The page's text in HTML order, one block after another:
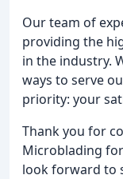
Our team of
providing the
in the industry.
ways to serve
priority: your
Thank you for
Microblading
look forward to